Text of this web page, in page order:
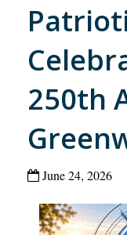
250th
June 24, 2026